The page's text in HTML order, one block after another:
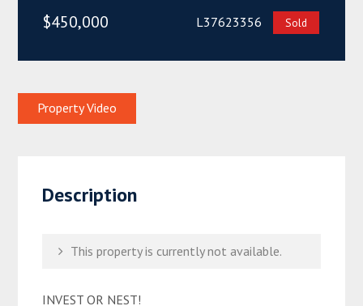
$450,000 L37623356 Sold
Property Video
Description
This property is currently not available.
INVEST OR NEST!